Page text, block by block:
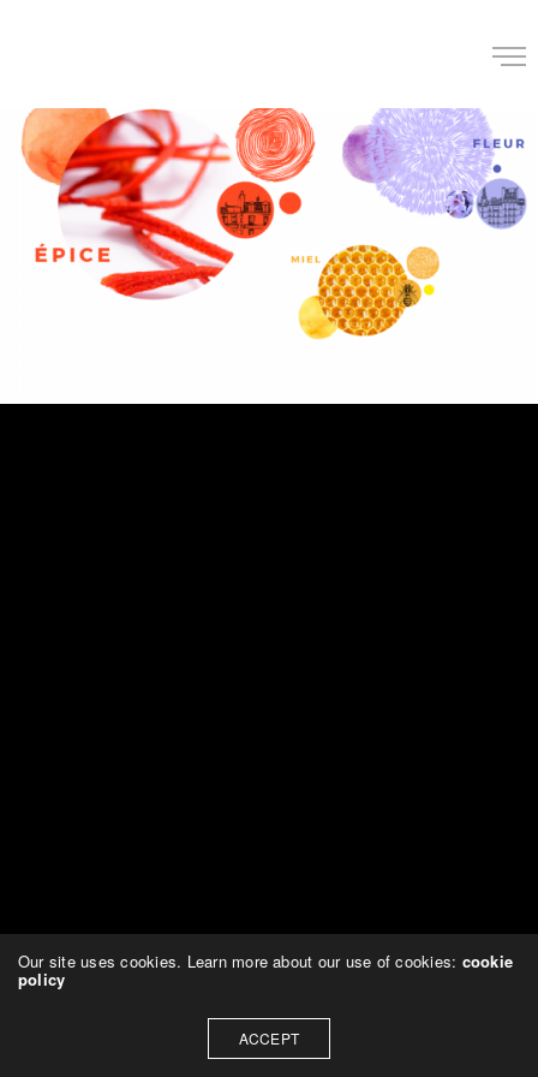
Our site uses cookies. Learn more about our use of cookies: cookie
policy
ACCEPT